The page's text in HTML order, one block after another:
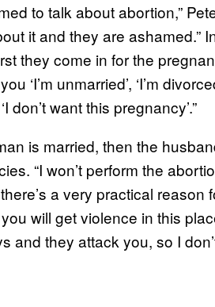
to talk about abortion,”
it and they are ashamed.”
they come in for the
‘I’m unmarried’, ‘I’m
don’t want this pregnancy’.”
is married, then the
“I won’t perform the
a very practical reason
will get violence in this
and they attack you, so I